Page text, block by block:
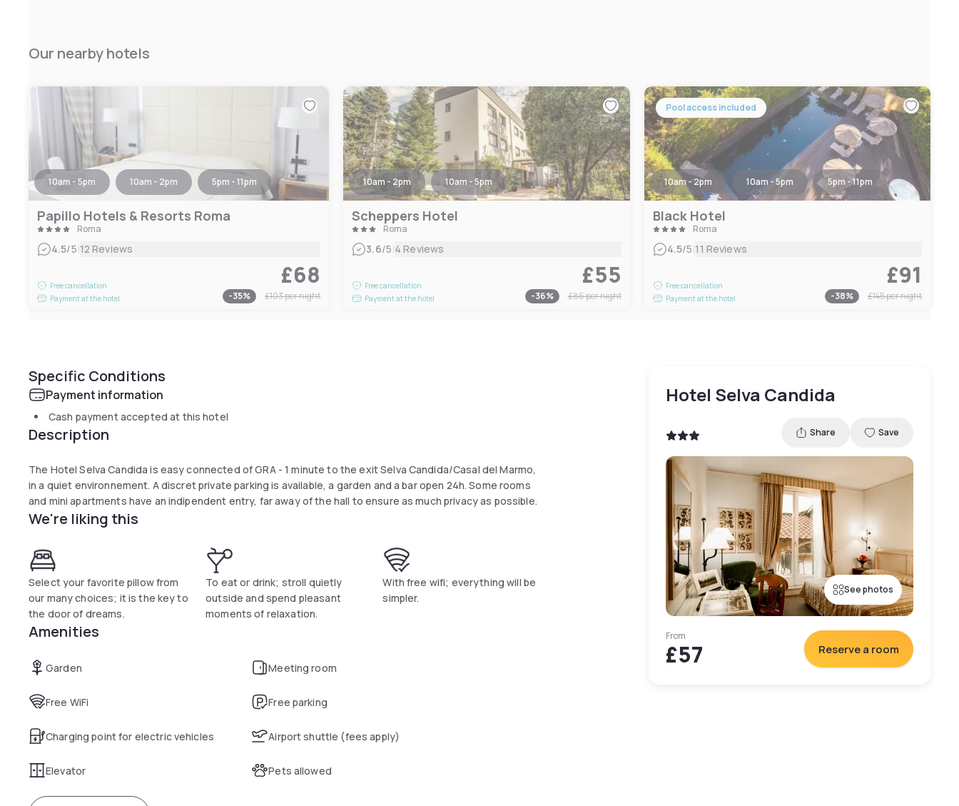
Our nearby hotels
10am - 5pm 10am - 2pm 5pm - 11pm
Papillo Hotels & Resorts Roma
Roma
4.5/5|12 Reviews
Free cancellation
Payment at the hotel
£68
-35% £103per night
10am - 2pm 10am - 5pm
Scheppers Hotel
Roma
3.6/5|4 Reviews
Free cancellation
Payment at the hotel
£55
-36% £86per night
Pool access included
10am - 2pm 10am - 5pm 5pm - 11pm
Black Hotel
Roma
4.5/5|11 Reviews
Free cancellation
Payment at the hotel
£91
-38% £145per night
Specific Conditions
Payment information
Cash payment accepted at this hotel
Description
The Hotel Selva Candida is easy connected of GRA - 1 minute to the exit Selva Candida/Casal del Marmo,
in a quiet environnement. A discret private parking is available, a garden and a bar open 24h. Some rooms
and mini apartments have an indipendent entry, far away of the hall to ensure as much privacy as possible.
We're liking this
Select your favorite pillow from
our many choices; it is the key to
the door of dreams.
To eat or drink; stroll quietly
outside and spend pleasant
moments of relaxation.
With free wifi; everything will be
simpler.
Amenities
Garden Meeting room
Free WiFi Free parking
Charging point for electric vehicles Airport shuttle (fees apply)
Elevator Pets allowed
Hotel Selva Candida
Share Save
See photos
From
£57 Reserve a room